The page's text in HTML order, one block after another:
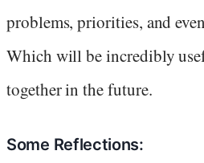
problems, priorities, and
Which will be incredibly
together in the future.
Some Reflections: